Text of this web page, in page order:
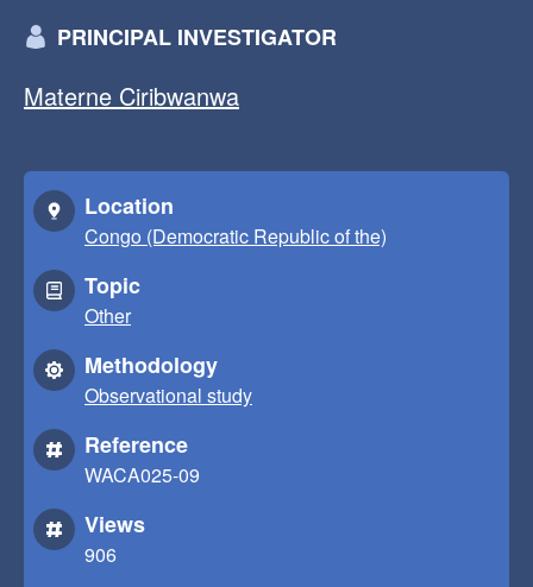
PRINCIPAL INVESTIGATOR
Materne Ciribwanwa
Location
Congo (Democratic Republic of the)
Topic
Other
Methodology
Observational study
Reference
WACA025-09
Views
906